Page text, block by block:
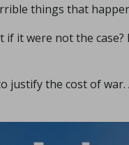
things that
it were not the
justify the cost of